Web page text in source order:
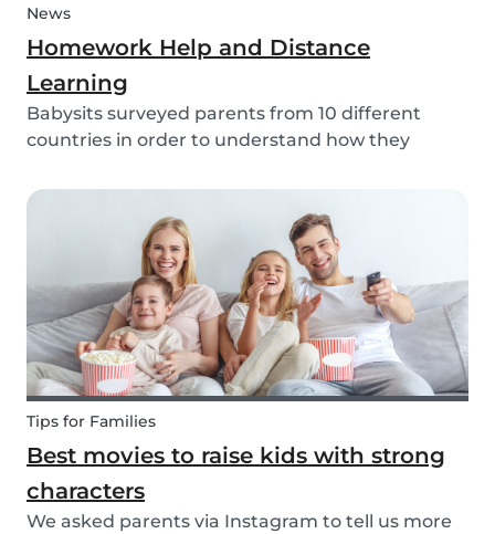
News
Homework Help and Distance
Learning
Babysits surveyed parents from 10 different
countries in order to understand how they
learning while schools were closed due to COVID-
Tips for Families
Best movies to raise kids with strong
characters
We asked parents via Instagram to tell us more